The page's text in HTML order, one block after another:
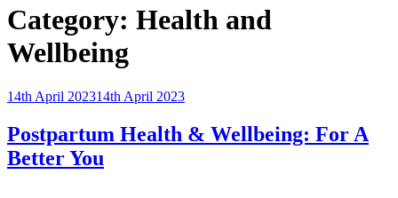
Category: Health and
Wellbeing
Posted
14th April 202314th April 2023
Postpartum Health & Wellbeing: For A
Better You